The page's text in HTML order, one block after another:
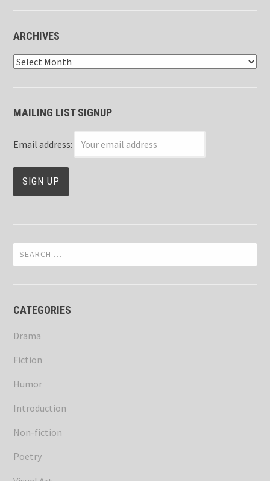
ARCHIVES
Archives
MAILING LIST SIGNUP
Email address:
Search
for:
CATEGORIES
Drama
Fiction
Humor
Introduction
Non-fiction
Poetry